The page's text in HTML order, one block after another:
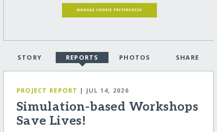
STORY REPORTS PHOTOS SHARE
PROJECT REPORT | JUL 14, 2026
Simulation-based Workshops
Save Lives!